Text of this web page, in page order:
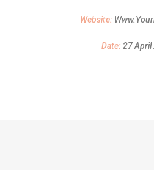
Website:
Date: 27 April